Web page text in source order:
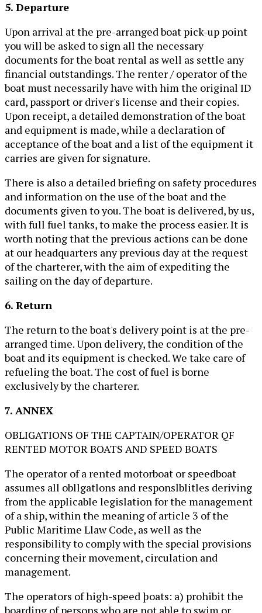
5. Departure
Upon arrival at the pre-arranged boat pick-up point
you will be asked to sign all the necessary
documents for the boat rental as well as settle any
financial outstandings. The renter / operator of the
boat must necessarily have with him the original ID
card, passport or driver's license and their copies.
Upon receipt, a detailed demonstration of the boat
and equipment is made, while a declaration of
acceptance of the boat and a list of the equipment it
carries are given for signature.
There is also a detailed briefing on safety procedures
and information on the use of the boat and the
documents given to you. The boat is delivered, by us,
with full fuel tanks, to make the process easier. It is
worth noting that the previous actions can be done
at our headquarters any previous day at the request
of the charterer, with the aim of expediting the
sailing on the day of departure.
6. Return
The return to the boat's delivery point is at the pre-
arranged time. Upon delivery, the condition of the
boat and its equipment is checked. We take care of
refueling the boat. The cost of fuel is borne
exclusively by the charterer.
7. ANNEX
OBLIGATIONS OF THE CAPTAIN/OPERATOR QF
RENTED MOTOR BOATS AND SPEED BOATS
The operator of a rented motorboat or speedboat
assumes all obllgatlons and responslblitles deriving
from the applicable legislation for the management
of a ship, within the meaning of article 3 of the
Public Maritime Llaw Code, as well as the
responsibility to comply with the special provisions
concerning their movement, circulation and
management.
The operators of high-speed þoats: a) prohibit the
boarding of persons who are not able to swim or